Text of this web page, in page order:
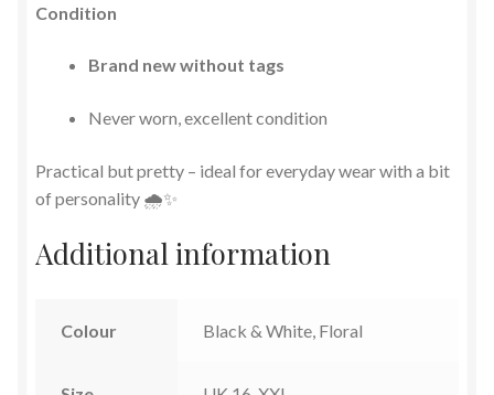
Condition
Brand new without tags
Never worn, excellent condition
Practical but pretty – ideal for everyday wear with a bit
of personality 🌧️✨
Additional information
Colour Black & White, Floral